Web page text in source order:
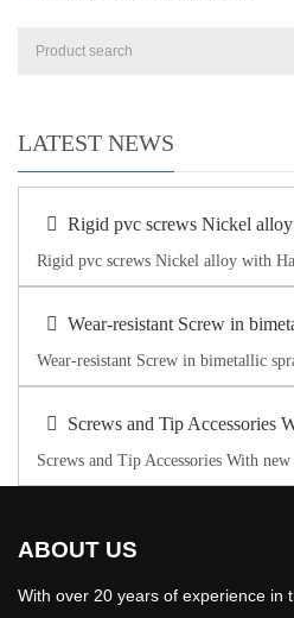
LATEST NEWS
Rigid pvc screws Nickel
Rigid pvc screws Nickel alloy with
Wear-resistant Screw in
Wear-resistant Screw in bimetallic
Screws and Tip Accessories
Screws and Tip Accessories With
ABOUT US
With over 20 years of experience in